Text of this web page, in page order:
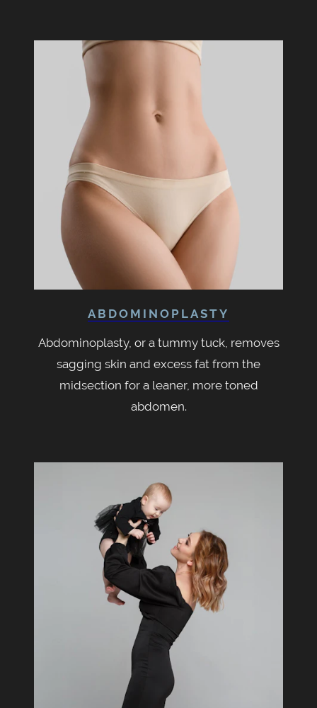
ABDOMINOPLASTY
Abdominoplasty, or a tummy tuck, removes
sagging skin and excess fat from the
midsection for a leaner, more toned
abdomen.